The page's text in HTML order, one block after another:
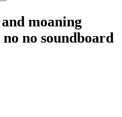
moaning
no soundboard